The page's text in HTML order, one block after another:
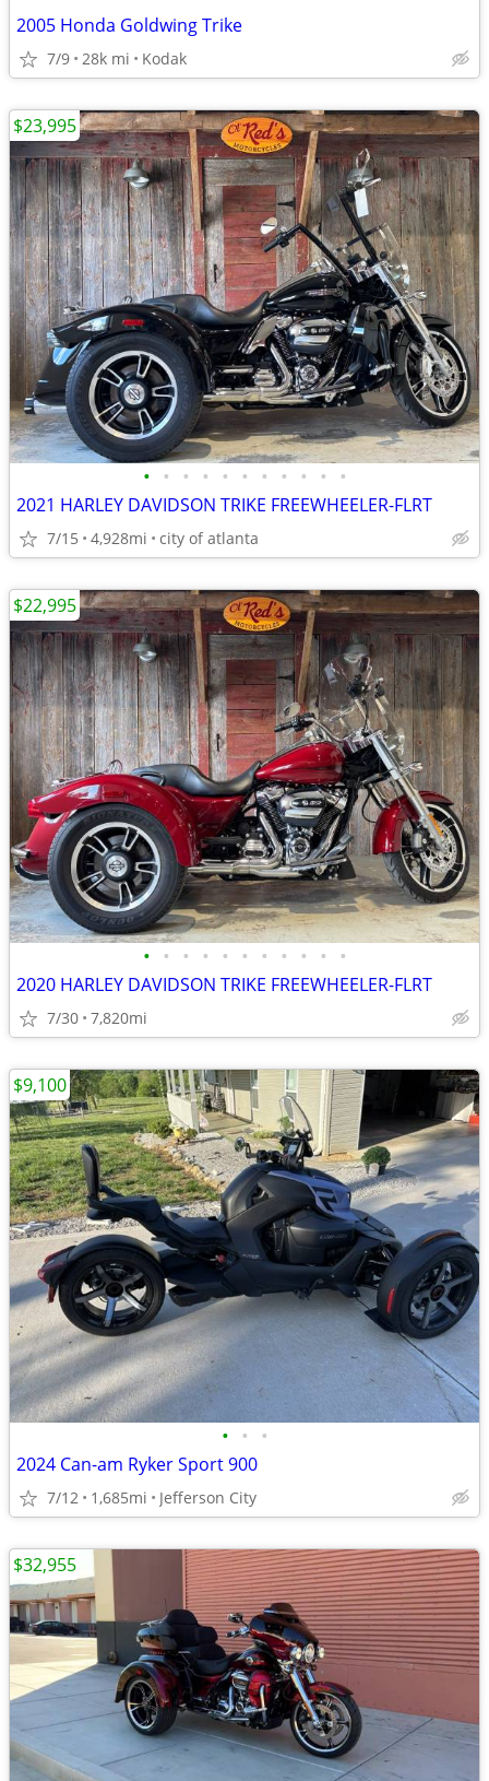
2005 Honda Goldwing Trike
7/9 28k mi Kodak
• • • • • • • • • • •
2021 HARLEY DAVIDSON TRIKE FREEWHEELER-FLRT
7/15 4,928mi city of atlanta
$23,995
• • • • • • • • • • •
2020 HARLEY DAVIDSON TRIKE FREEWHEELER-FLRT
7/30 7,820mi
$22,995
• • •
2024 Can-am Ryker Sport 900
7/12 1,685mi Jefferson City
$9,100
$32,955